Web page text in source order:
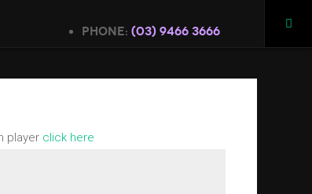
Phone: (03) 9466 3666
player click here